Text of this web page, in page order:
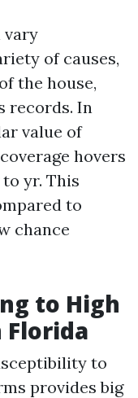
vary
of causes,
the house,
records. In
value of
hovers
yr. This
to
chance
to High
Florida
to
provides big